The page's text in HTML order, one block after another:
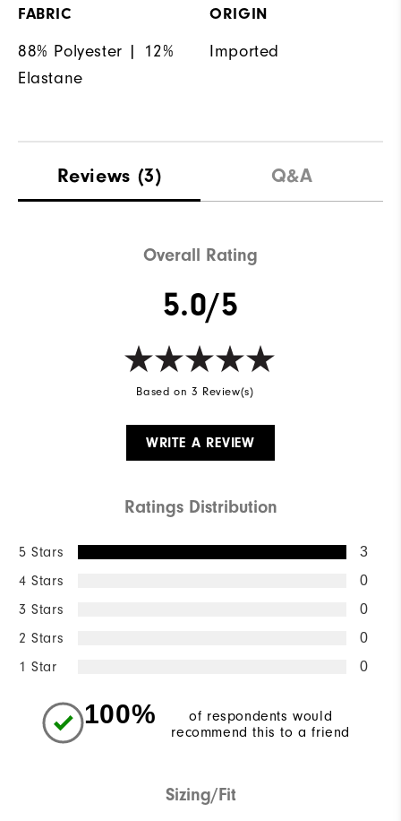
FABRIC
88% Polyester | 12%
Elastane
ORIGIN
Imported
Reviews (3) Q&A
Overall Rating
5.0/5
Based on 3 Review(s)
WRITE A REVIEW
Ratings Distribution
5 Stars 3
4 Stars 0
3 Stars 0
2 Stars 0
1 Star 0
100%
of respondents would
recommend this to a friend
Sizing/Fit